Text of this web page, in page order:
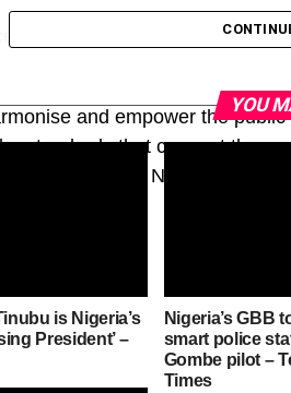
not replace, the existing
and empower the
standards that connect
approved by the National
YOU
is Nigeria’s
President’ –
Nigeria’s GBB
smart police
Gombe pilot –
Times